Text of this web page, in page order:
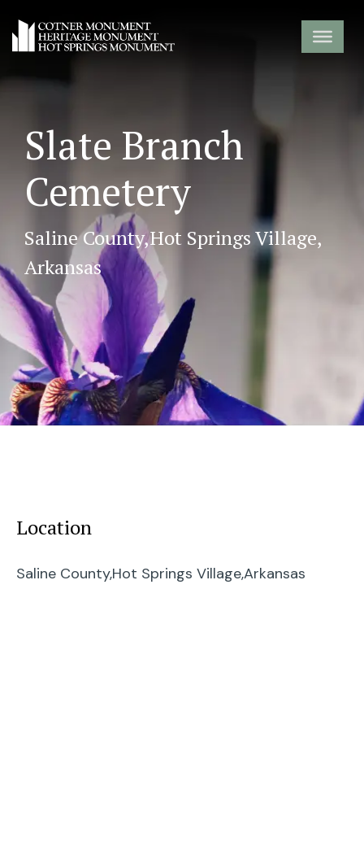
Slate Branch
Cemetery
Saline County,Hot Springs Village,
Arkansas
Location
Saline County,Hot Springs Village,Arkansas